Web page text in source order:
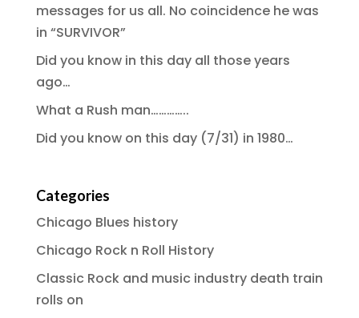
messages for us all. No coincidence he was
in “SURVIVOR”
Did you know in this day all those years
ago…
What a Rush man…………..
Did you know on this day (7/31) in 1980…
Categories
Chicago Blues history
Chicago Rock n Roll History
Classic Rock and music industry death train
rolls on